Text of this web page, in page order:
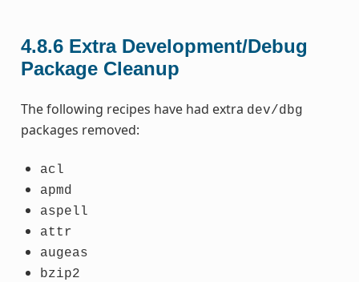
4.8.6 Extra Development/Debug
Package Cleanup
The following recipes have had extra dev/dbg
packages removed:
acl
apmd
aspell
attr
augeas
bzip2